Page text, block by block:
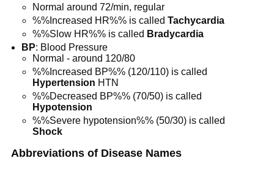
Normal around 72/min, regular
%%Increased HR%% is called Tachycardia
%%Slow HR%% is called Bradycardia
BP: Blood Pressure
Normal - around 120/80
%%Increased BP%% (120/110) is called
Hypertension HTN
%%Decreased BP%% (70/50) is called
Hypotension
%%Severe hypotension%% (50/30) is called
Shock
Abbreviations of Disease Names